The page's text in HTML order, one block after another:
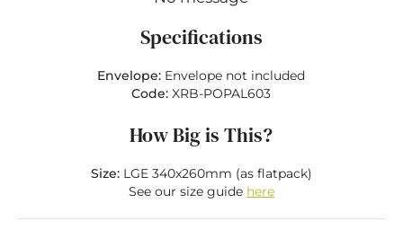
Specifications
Envelope: Envelope not included
Code:XRB-POPAL603
How Big is This?
Size:LGE 340x260mm (as flatpack)
See our size guide here